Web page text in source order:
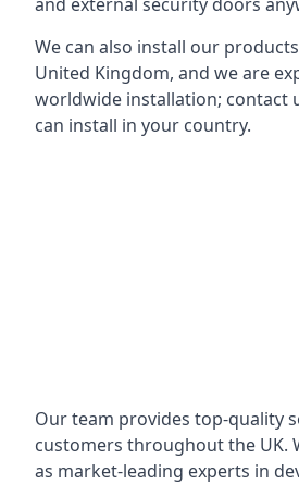
We can also install our
United Kingdom, and we are
worldwide installation; contact
can install in your country.
Our team provides top-quality
customers throughout the UK.
as market-leading experts in